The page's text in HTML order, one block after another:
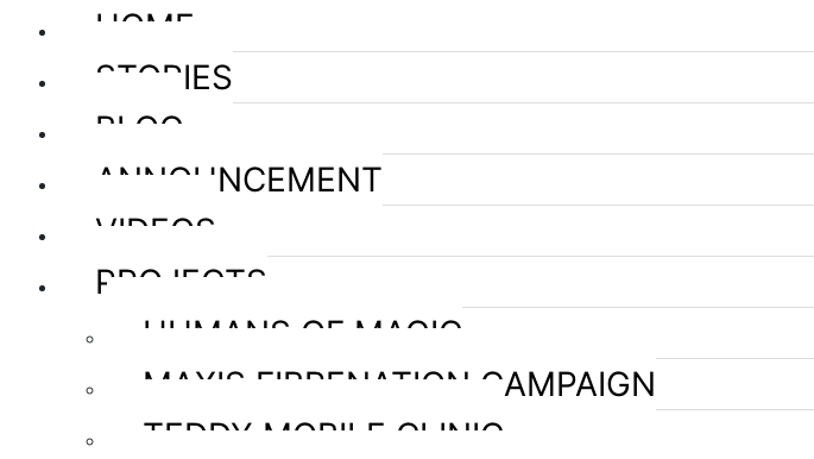
HOME
STORIES
BLOG
ANNOUNCEMENT
VIDEOS
PROJECTS
HUMANS OF MAGIC
MAXIS FIBRENATION CAMPAIGN
TEDDY MOBILE CLINIC